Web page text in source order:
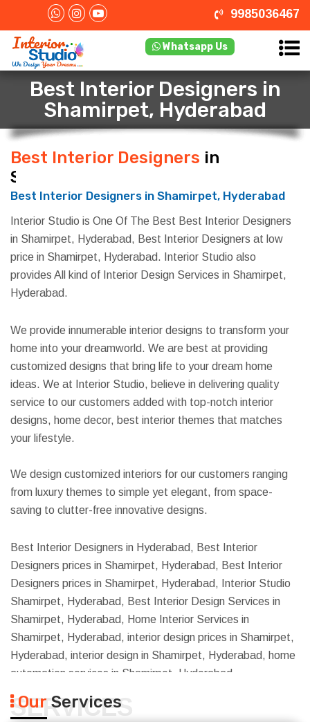
9985036467
Whatsapp Us
Best Interior Designers in
Shamirpet, Hyderabad
Best Interior Designers in
Shamirpet, Hyderabad
Best Interior Designers in Shamirpet, Hyderabad
Interior Studio is One Of The Best Best Interior Designers
in Shamirpet, Hyderabad, Best Interior Designers at low
price in Shamirpet, Hyderabad. Interior Studio also
provides All kind of Interior Design Services in Shamirpet,
Hyderabad.
We provide innumerable interior designs to transform your
home into your dreamworld. We are best at providing
customized designs that bring life to your dream home
ideas. We at Interior Studio, believe in delivering quality
service to our customers added with top-notch interior
designs, home decor, best interior themes that matches
your lifestyle.
We design customized interiors for our customers ranging
from luxury themes to simple yet elegant, from space-
saving to clutter-free innovative designs.
Best Interior Designers in Hyderabad, Best Interior
Designers prices in Shamirpet, Hyderabad, Best Interior
Designers prices in Shamirpet, Hyderabad, Interior Studio
Shamirpet, Hyderabad, Best Interior Design Services in
Shamirpet, Hyderabad, Home Interior Services in
Shamirpet, Hyderabad, interior design prices in Shamirpet,
Hyderabad, interior design in Shamirpet, Hyderabad, home
automation services in Shamirpet, Hyderabad
SERVICES
Our Services